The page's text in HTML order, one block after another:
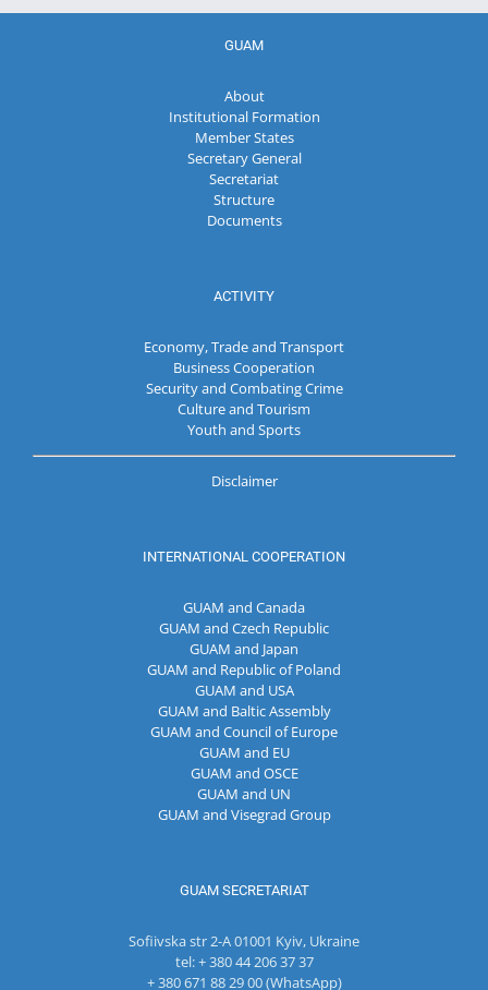
GUAM
About
Institutional Formation
Member States
Secretary General
Secretariat
Structure
Documents
ACTIVITY
Economy, Trade and Transport
Business Cooperation
Security and Combating Crime
Culture and Tourism
Youth and Sports
Disclaimer
INTERNATIONAL COOPERATION
GUAM and Canada
GUAM and Czech Republic
GUAM and Japan
GUAM and Republic of Poland
GUAM and USA
GUAM and Baltic Assembly
GUAM and Council of Europe
GUAM and EU
GUAM and OSCE
GUAM and UN
GUAM and Visegrad Group
GUAM SECRETARIAT
Sofiivska str 2-A 01001 Kyiv, Ukraine
tel: + 380 44 206 37 37
+ 380 671 88 29 00 (WhatsApp)